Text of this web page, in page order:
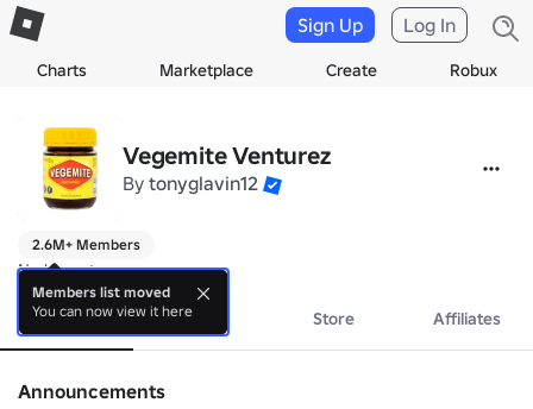
Charts Marketplace Create Robux
Sign Up Log In
Vegemite Venturez
By tonyglavin12
2.6M+ Members
No bio yet.
About Events Store Affiliates
Announcements
Members list moved
You can now view it here